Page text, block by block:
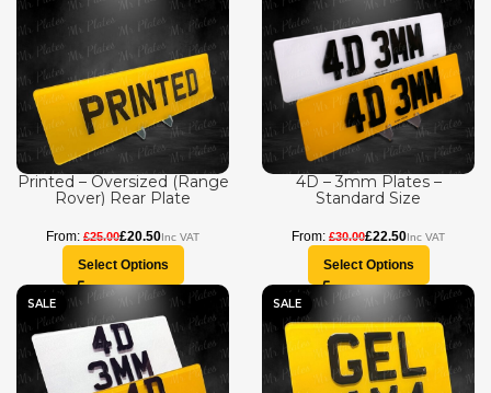
Printed – Oversized (Range
Rover) Rear Plate
£25.00£20.50
Select Options
4D – 3mm Plates –
Standard Size
£30.00£22.50
Select Options
SALE SALE